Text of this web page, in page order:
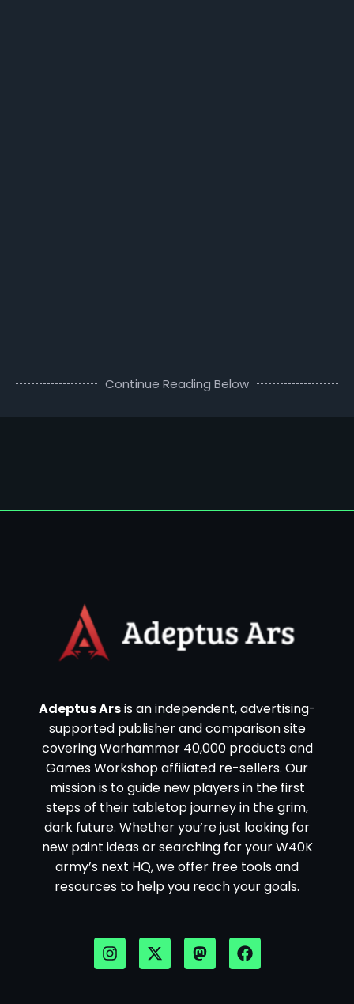
Continue Reading Below
Adeptus Arsis an independent, advertising-
supported publisher and comparison site
covering Warhammer 40,000 products and
Games Workshop affiliated re-sellers. Our
mission is to guide new players in the first
steps of their tabletop journey in the grim,
dark future. Whether you’re just looking for
new paint ideas or searching for your W40K
army’s next HQ, we offer free tools and
resources to help you reach your goals.